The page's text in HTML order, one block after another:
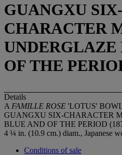
GUANGXU SIX-
CHARACTER
UNDERGLAZE
OF THE
Details
A FAMILLE ROSE 'LOTUS'
GUANGXU SIX-CHARACTER
BLUE AND OF THE PERIOD
4 ¼ in. (10.9 cm.) diam., Japanese
Conditions of sale